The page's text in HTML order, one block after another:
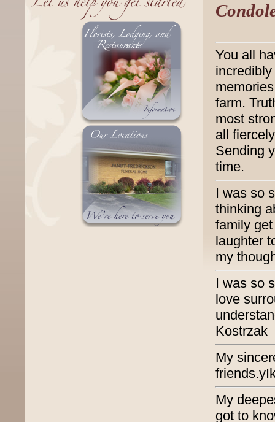
You all
farm.
most
all
Sending
time.
I was so
thinking
family
laughter
my
I was so
love
Kostrzak
My
My
got to